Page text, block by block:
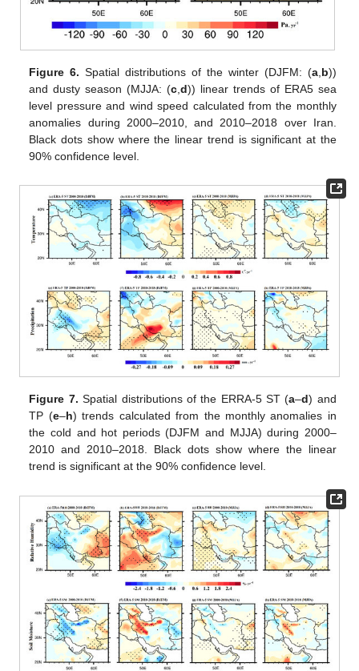
Figure 6. Spatial distributions of the winter (DJFM: (a, b))
and dusty season (MJJA: (c ,d)) linear trends of ERA5 sea
level pressure and wind speed calculated from the monthly
anomalies during 2000–2010, and 2010–2018 over Iran.
Black dots show where the linear trend is significant at the
90% confidence level.
Figure 7. Spatial distributions of the ERRA-5 ST (a–d) and
TP (e–h) trends calculated from the monthly anomalies in
the cold and hot periods (DJFM and MJJA) during 2000–
2010 and 2010–2018. Black dots show where the linear
trend is significant at the 90% confidence level.